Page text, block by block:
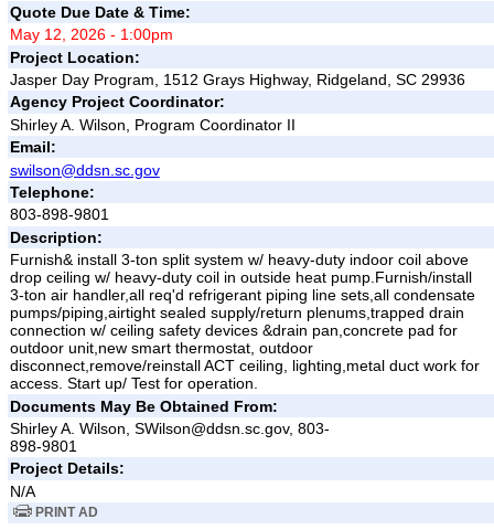
Quote Due Date & Time:
May 12, 2026 - 1:00pm
Project Location:
Jasper Day Program, 1512 Grays Highway, Ridgeland, SC 29936
Agency Project Coordinator:
Shirley A. Wilson, Program Coordinator II
Email:
swilson@ddsn.sc.gov
Telephone:
803-898-9801
Description:
Furnish& install 3-ton split system w/ heavy-duty indoor coil above
drop ceiling w/ heavy-duty coil in outside heat pump.Furnish/install
3-ton air handler,all req'd refrigerant piping line sets,all condensate
pumps/piping,airtight sealed supply/return plenums,trapped drain
connection w/ ceiling safety devices &drain pan,concrete pad for
outdoor unit,new smart thermostat, outdoor
disconnect,remove/reinstall ACT ceiling, lighting,metal duct work for
access. Start up/ Test for operation.
Documents May Be Obtained From:
Shirley A. Wilson, SWilson@ddsn.sc.gov, 803-
898-9801
Project Details:
N/A
PRINT AD